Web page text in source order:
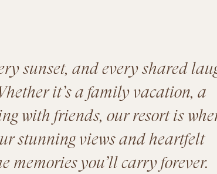
sunset, and every shared
it’s a family vacation, a
with friends, our resort is
stunning views and heartfelt
memories you’ll carry forever.